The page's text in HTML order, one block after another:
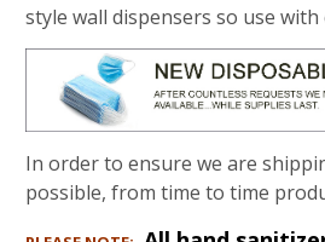
style wall dispensers so use with
In order to ensure we are
possible, from time to time